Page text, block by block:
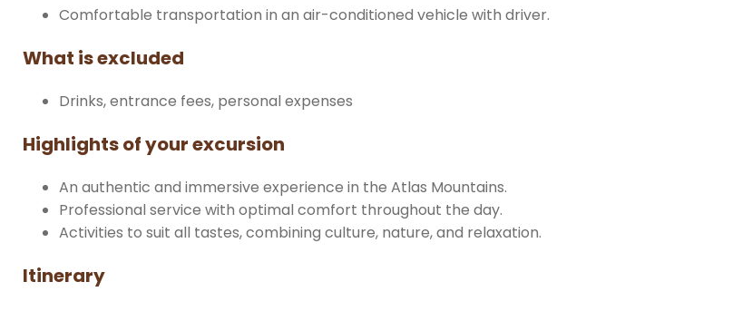
Comfortable transportation in an air-conditioned vehicle with driver.
What is excluded
Drinks, entrance fees, personal expenses
Highlights of your excursion
An authentic and immersive experience in the Atlas Mountains.
Professional service with optimal comfort throughout the day.
Activities to suit all tastes, combining culture, nature, and relaxation.
Itinerary